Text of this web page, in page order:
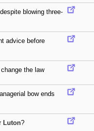
blowing three-
advice before
the law
bow ends
Luton?